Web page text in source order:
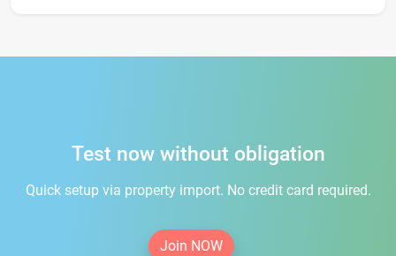
Test now without obligation
Quick setup via property import. No credit card required.
Join NOW